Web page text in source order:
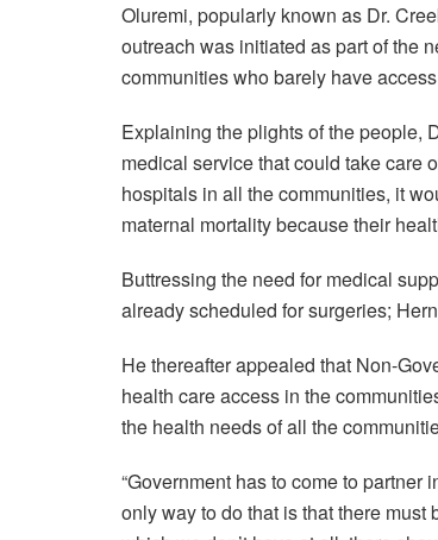
Oluremi, popularly known as Dr.
outreach was initiated as part of the
communities who barely have
Explaining the plights of the people,
medical service that could take care
hospitals in all the communities, it
maternal mortality because their
Buttressing the need for medical
already scheduled for surgeries;
He thereafter appealed that Non-
health care access in the
the health needs of all the
“Government has to come to
only way to do that is that there